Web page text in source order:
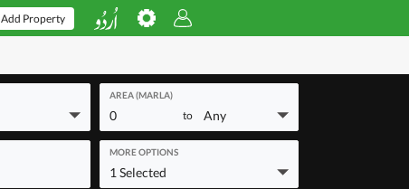
Add Property
AREA (MARLA)
0 to Any
MORE OPTIONS
1 Selected